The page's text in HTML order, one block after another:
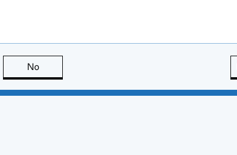
is useful
No